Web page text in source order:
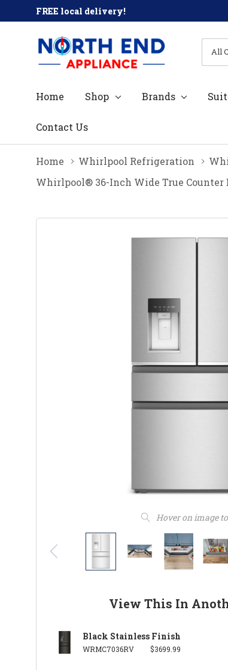
FREE local delivery!
All
Home Shop Brands
Contact Us
Home Whirlpool Refrigeration
Whirlpool® 36-Inch Wide True Counter
Hover on image
View This In
Black Stainless Finish
WRMC7036RV $3699.99